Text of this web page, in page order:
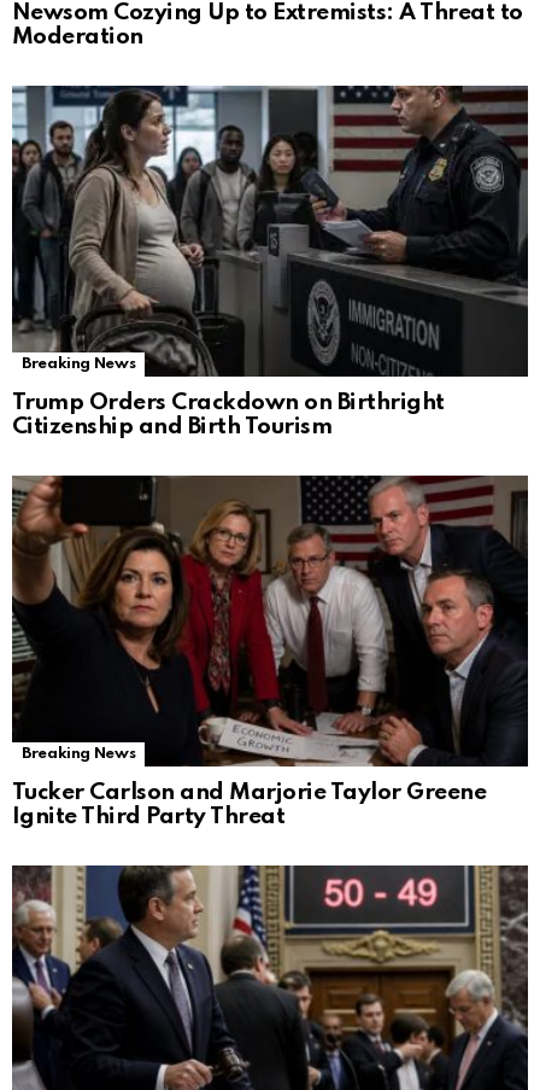
Newsom Cozying Up to Extremists: A Threat to
Moderation
Breaking News
Trump Orders Crackdown on Birthright
Citizenship and Birth Tourism
Breaking News
Tucker Carlson and Marjorie Taylor Greene
Ignite Third Party Threat